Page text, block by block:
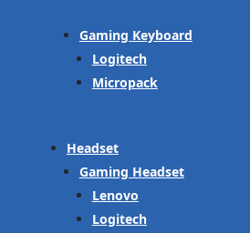
Gaming Keyboard
Logitech
Micropack
Headset
Gaming Headset
Lenovo
Logitech